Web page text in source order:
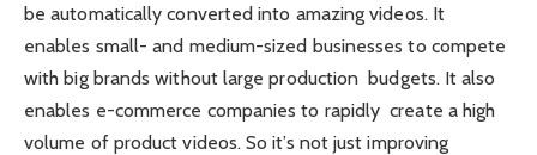
be automatically converted into amazing videos. It
enables small- and medium-sized businesses to compete
with big brands without large production budgets. It also
enables e-commerce companies to rapidly create a high
volume of product videos. So it’s not just improving